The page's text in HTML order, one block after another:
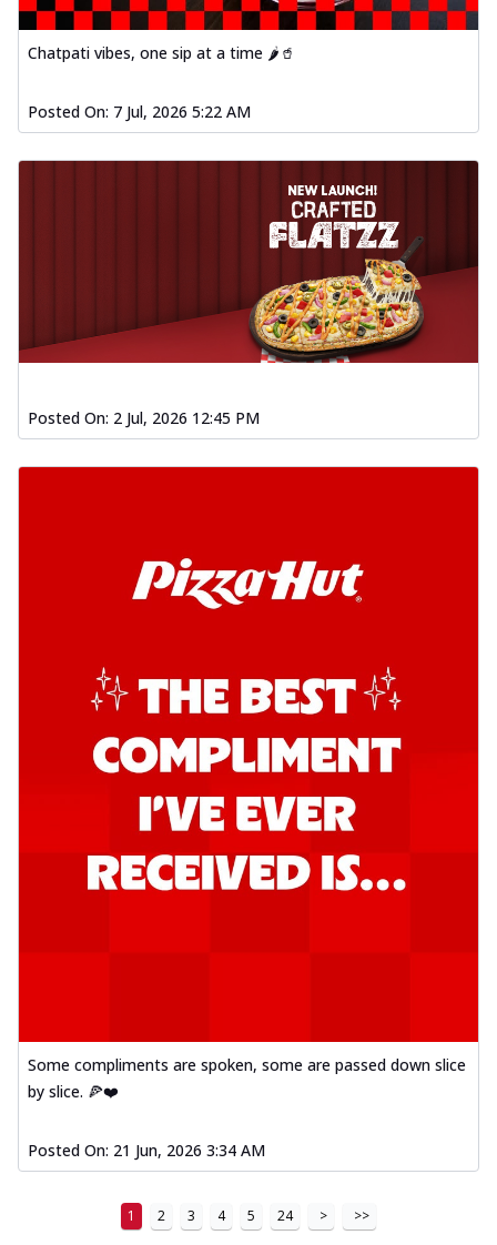
Chatpati vibes, one sip at a time 🌶️🥤
Posted On: 7 Jul, 2026 5:22 AM
Posted On: 2 Jul, 2026 12:45 PM
Some compliments are spoken, some are passed down slice
by slice. 🍕❤️
Posted On: 21 Jun, 2026 3:34 AM
1 2 3 4 5 24 > >>